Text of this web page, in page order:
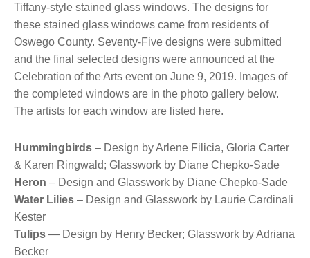
Tiffany-style stained glass windows. The designs for
these stained glass windows came from residents of
Oswego County. Seventy-Five designs were submitted
and the final selected designs were announced at the
Celebration of the Arts event on June 9, 2019. Images of
the completed windows are in the photo gallery below.
The artists for each window are listed here.
Hummingbirds – Design by Arlene Filicia, Gloria Carter
& Karen Ringwald; Glasswork by Diane Chepko-Sade
Heron – Design and Glasswork by Diane Chepko-Sade
Water Lilies – Design and Glasswork by Laurie Cardinali
Kester
Tulips — Design by Henry Becker; Glasswork by Adriana
Becker